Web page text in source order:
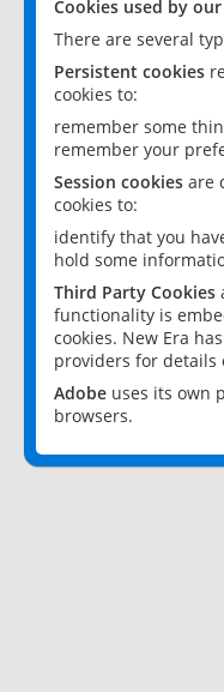
Cookies used by
There are several
Persistent cookies
cookies to:
remember some
remember your
Session cookies are
cookies to:
identify that you
hold some
Third Party Cookies
functionality is
cookies. New Era
providers for details
Adobe uses its own
browsers.